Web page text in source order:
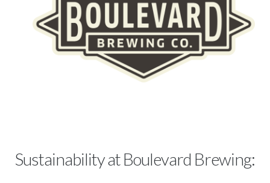
Sustainability at Boulevard Brewing: